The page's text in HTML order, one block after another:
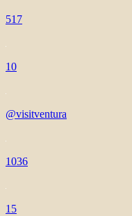
517
10
@visitventura
1036
15